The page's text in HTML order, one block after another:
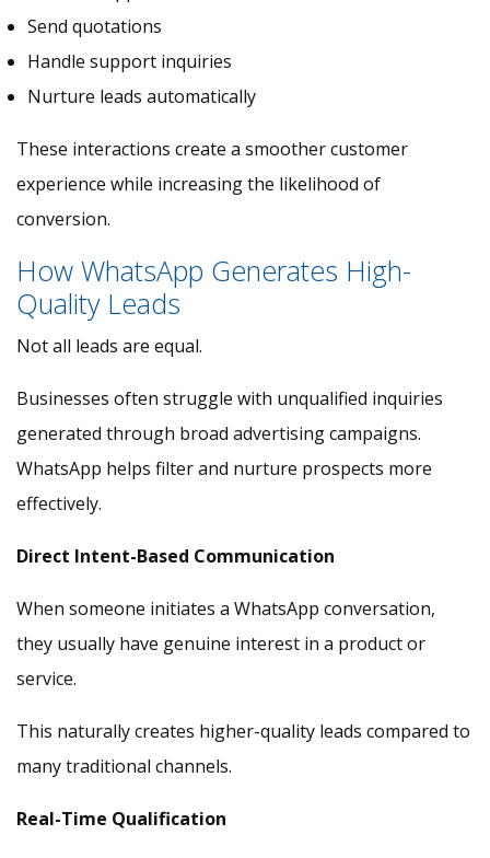
Send quotations
Handle support inquiries
Nurture leads automatically
These interactions create a smoother customer
experience while increasing the likelihood of
conversion.
How WhatsApp Generates High-
Quality Leads
Not all leads are equal.
Businesses often struggle with unqualified inquiries
generated through broad advertising campaigns.
WhatsApp helps filter and nurture prospects more
effectively.
Direct Intent-Based Communication
When someone initiates a WhatsApp conversation,
they usually have genuine interest in a product or
service.
This naturally creates higher-quality leads compared to
many traditional channels.
Real-Time Qualification